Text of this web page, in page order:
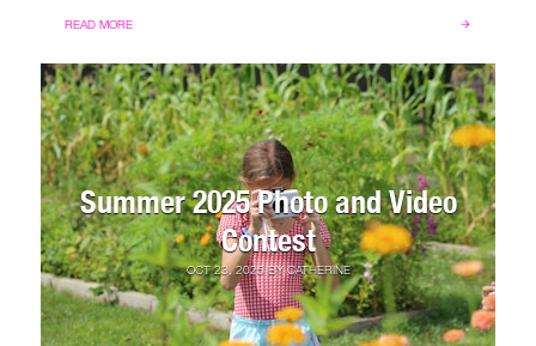
READ MORE
Summer 2025 Photo and Video
Contest
OCT 23, 2025BYCATHERINE